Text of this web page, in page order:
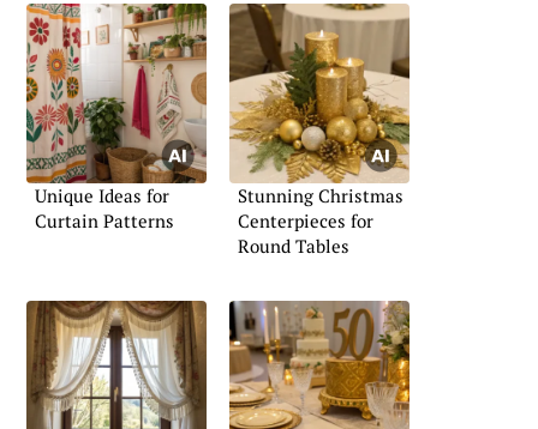
Unique Ideas for
Curtain Patterns
Stunning Christmas
Centerpieces for
Round Tables